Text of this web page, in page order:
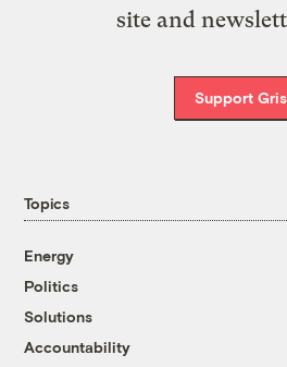
site and
Support
Topics
Energy
Politics
Solutions
Accountability